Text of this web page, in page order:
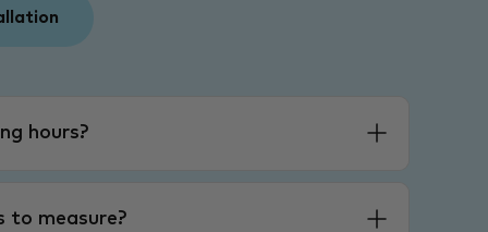
hours?
to measure?